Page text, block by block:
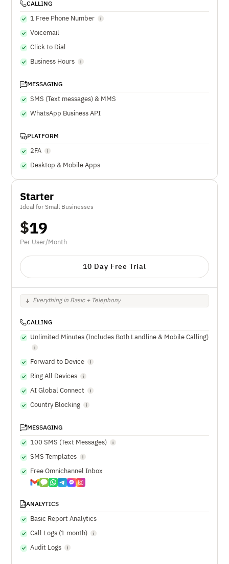
CALLING
1 Free Phone Number
Voicemail
Click to Dial
Business Hours
MESSAGING
SMS (Text messages) & MMS
WhatsApp Business API
PLATFORM
2FA
Desktop & Mobile Apps
Starter
Ideal for Small Businesses
$19
Per User/Month
10 Day Free Trial
Everything in Basic + Telephony
CALLING
Unlimited Minutes (Includes Both Landline & Mobile Calling)
Forward to Device
Ring All Devices
AI Global Connect
Country Blocking
MESSAGING
100 SMS (Text Messages)
SMS Templates
Free Omnichannel Inbox
ANALYTICS
Basic Report Analytics
Call Logs (1 month)
Audit Logs